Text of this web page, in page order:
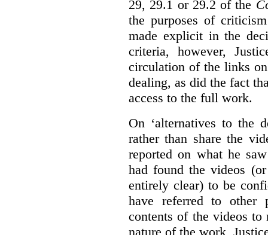
29, 29.1 or 29.2 of the
the purposes of
made explicit in the
criteria, however,
circulation of the links
dealing, as did the fact
access to the full work.
On ‘alternatives to the
rather than share the
reported on what he
had found the videos
entirely clear) to be
have referred to other
contents of the videos
nature of the work,